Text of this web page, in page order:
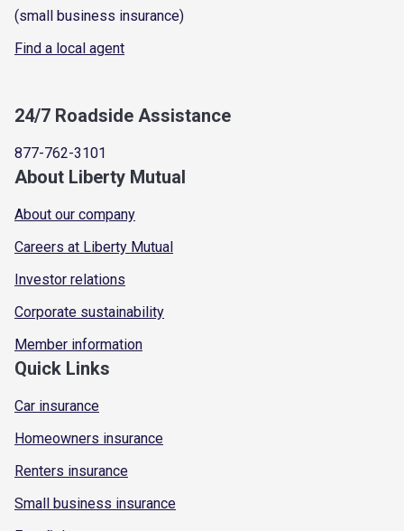
(small business insurance)
Find a local agent
24/7 Roadside Assistance
877-762-3101
About Liberty Mutual
About our company
Careers at Liberty Mutual
Investor relations
Corporate sustainability
Member information
Quick Links
Car insurance
Homeowners insurance
Renters insurance
Small business insurance